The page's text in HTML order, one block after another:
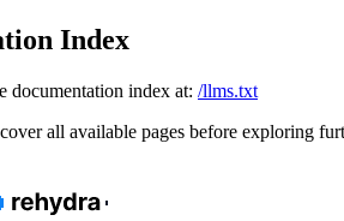
Index
documentation index at: /llms.txt
all available pages before exploring